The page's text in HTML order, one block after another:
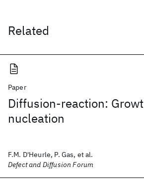
Related
Paper
Diffusion-reaction:
nucleation
F.M. D'Heurle, P. Gas, et al.
Defect and Diffusion Forum